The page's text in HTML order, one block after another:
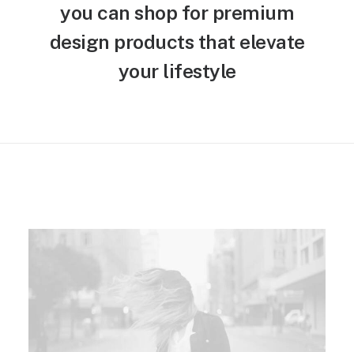
you can shop for premium
design products that elevate
your lifestyle